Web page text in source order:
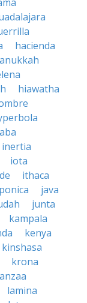
hacienda
hiawatha
inertia
iota
ithaca
java
junta
kampala
kenya
kinshasa
krona
lamina